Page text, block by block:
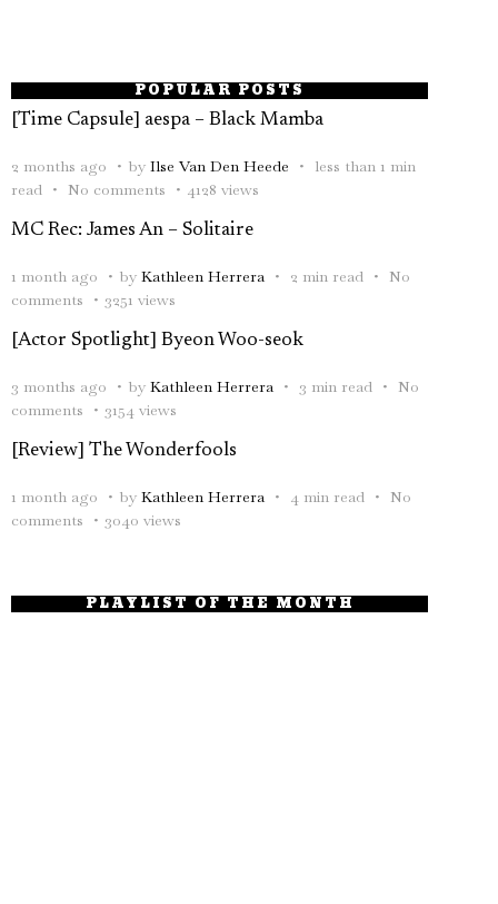
POPULAR POSTS
[Time Capsule] aespa – Black Mamba
2 months ago by Ilse Van Den Heede
less than 1 min
read
No comments 4128 views
MC Rec: James An – Solitaire
1 month ago by Kathleen Herrera 2 min read
No
comments
3251 views
[Actor Spotlight] Byeon Woo-seok
3 months ago by Kathleen Herrera 3 min read
No
comments
3154 views
[Review] The Wonderfools
1 month ago by Kathleen Herrera 4 min read
No
comments
3040 views
PLAYLIST OF THE MONTH